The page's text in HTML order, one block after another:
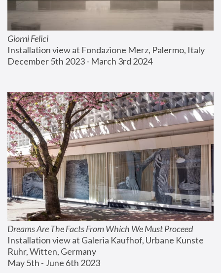
Giorni Felici
Installation view at Fondazione Merz, Palermo, Italy
December 5th 2023 - March 3rd 2024
Dreams Are The Facts From Which We Must Proceed
Installation view at Galeria Kaufhof, Urbane Kunste
Ruhr, Witten, Germany
May 5th - June 6th 2023